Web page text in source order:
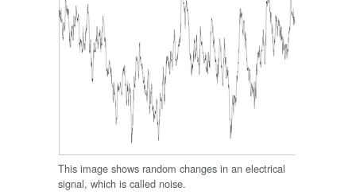
This image shows random changes in an electrical
signal, which is called noise.